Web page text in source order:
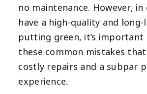
no maintenance. However,
have a high-quality and
putting green, it’s important
these common mistakes
costly repairs and a subpar
experience.